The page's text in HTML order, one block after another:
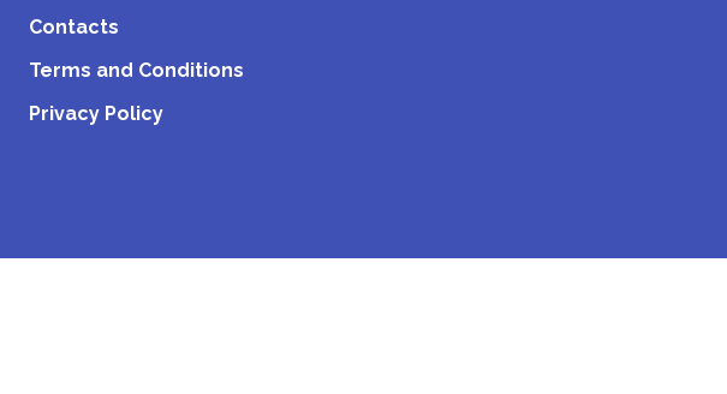
Contacts
Terms and Conditions
Privacy Policy